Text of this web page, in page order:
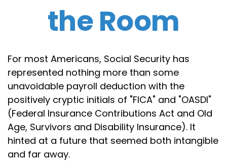
the Room
For most Americans, Social Security has
represented nothing more than some
unavoidable payroll deduction with the
positively cryptic initials of "FICA" and "OASDI"
(Federal Insurance Contributions Act and Old
Age, Survivors and Disability Insurance). It
hinted at a future that seemed both intangible
and far away.